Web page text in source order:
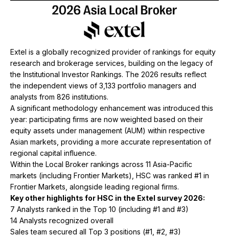
Extel is a globally recognized provider of rankings for equity
research and brokerage services, building on the legacy of
the Institutional Investor Rankings. The 2026 results reflect
the independent views of 3,133 portfolio managers and
analysts from 826 institutions.
A significant methodology enhancement was introduced this
year: participating firms are now weighted based on their
equity assets under management (AUM) within respective
Asian markets, providing a more accurate representation of
regional capital influence.
Within the Local Broker rankings across 11 Asia-Pacific
markets (including Frontier Markets), HSC was ranked #1 in
Frontier Markets, alongside leading regional firms.
Key other highlights for HSC in the Extel survey 2026:
7 Analysts ranked in the Top 10 (including #1 and #3)
14 Analysts recognized overall
Sales team secured all Top 3 positions (#1, #2, #3)